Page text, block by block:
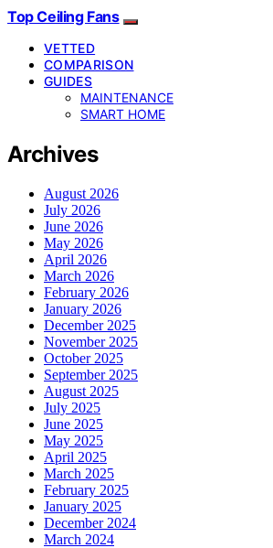
Top Ceiling Fans
VETTED
COMPARISON
GUIDES
MAINTENANCE
SMART HOME
Archives
August 2026
July 2026
June 2026
May 2026
April 2026
March 2026
February 2026
January 2026
December 2025
November 2025
October 2025
September 2025
August 2025
July 2025
June 2025
May 2025
April 2025
March 2025
February 2025
January 2025
December 2024
March 2024